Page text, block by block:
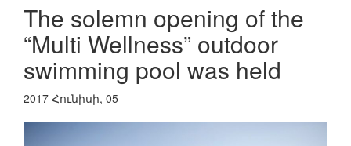
The solemn opening of the
“Multi Wellness” outdoor
swimming pool was held
2017 Հունիսի, 05